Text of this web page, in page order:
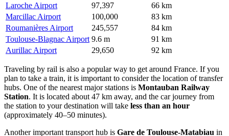
Laroche Airport
97,397
66 km
Marcillac Airport
100,000
83 km
Roumanières Airport
245,557
84 km
Toulouse-Blagnac Airport 9.6 m
91 km
Aurillac Airport
29,650 92 km
Traveling by rail is also a popular way to get around France. If you
plan to take a train, it is important to consider the location of transfer
hubs. One of the nearest major stations is Montauban Railway
Station. It is located about 47 km away, and the car journey from
the station to your destination will take less than an hour
(approximately 40–50 minutes).
Another important transport hub is Gare de Toulouse-Matabiau in